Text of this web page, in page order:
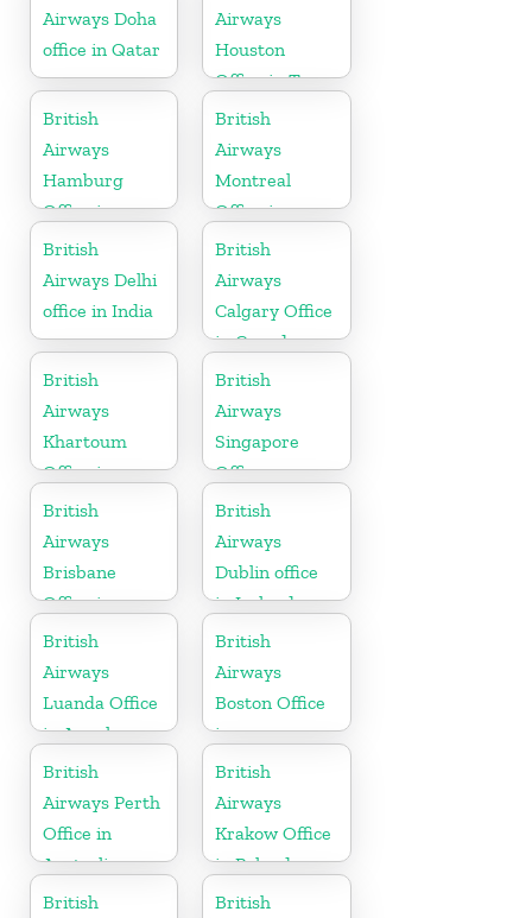
Airways Doha
office in Qatar
Airways
Houston
Office in Texas
British
Airways
Hamburg
Office in
Germany
British
Airways
Montreal
Office in
Canada
British
Airways Delhi
office in India
British
Airways
Calgary Office
in Canada
British
Airways
Khartoum
Office in
Sudan
British
Airways
Singapore
Office
British
Airways
Brisbane
Office in
Australia
British
Airways
Dublin office
in Ireland
British
Airways
Luanda Office
in Angola
British
Airways
Boston Office
in
Massachusetts
British
Airways Perth
Office in
Australia
British
Airways
Krakow Office
in Poland
British
British